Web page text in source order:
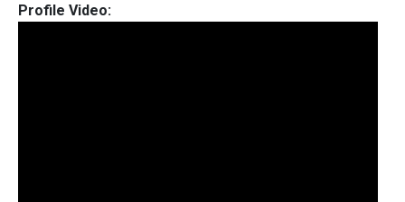
Profile Video: